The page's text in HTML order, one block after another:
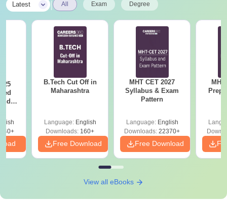
Latest All Exam Degree
B.Tech Cut Off in
Maharashtra
Language: English
Downloads: 160+
Free Download
MHT CET 2027
Syllabus & Exam
Pattern
Language: English
Downloads: 22370+
Free Download
View all eBooks